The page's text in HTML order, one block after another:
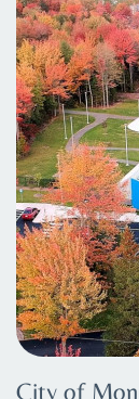
City of